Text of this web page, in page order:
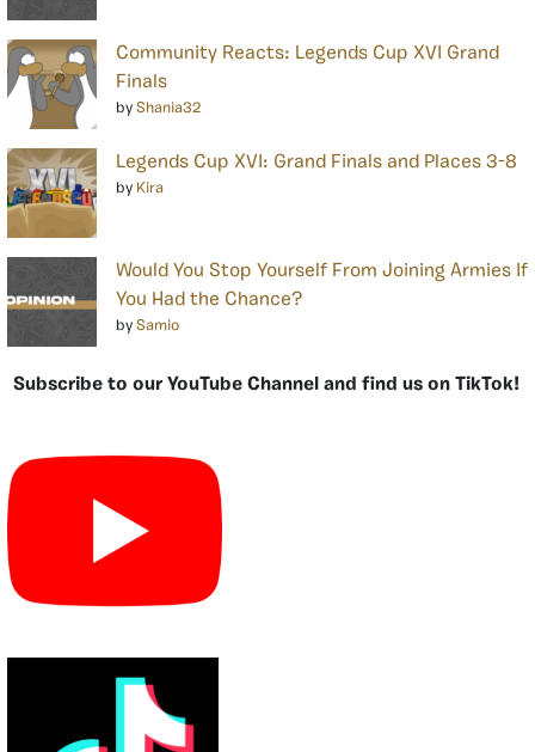
Community Reacts: Legends Cup XVI Grand
Finals
by Shania32
Legends Cup XVI: Grand Finals and Places 3-8
by Kira
Would You Stop Yourself From Joining Armies If
You Had the Chance?
by Samio
Subscribe to our YouTube Channel and find us on TikTok!